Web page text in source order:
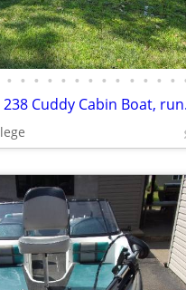
• • • • • • • • • • • • •
Four